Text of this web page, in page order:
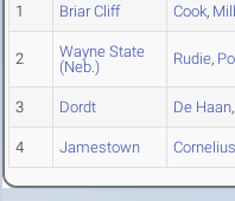
1 Briar Cliff Cook,
2
Wayne State
(Neb.)
Rudie,
3 Dordt De Haan,
4 Jamestown Cornelius